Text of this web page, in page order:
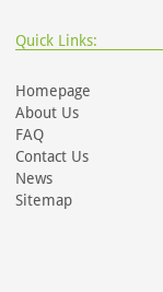
Quick Links:
Homepage
About Us
FAQ
Contact Us
News
Sitemap